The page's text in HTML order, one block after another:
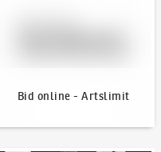
Bid online - Artslimit